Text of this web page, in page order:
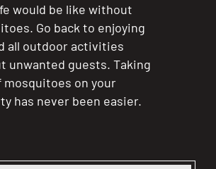
would be like without
Go back to enjoying
all outdoor activities
unwanted guests. Taking
mosquitoes on your
has never been easier.